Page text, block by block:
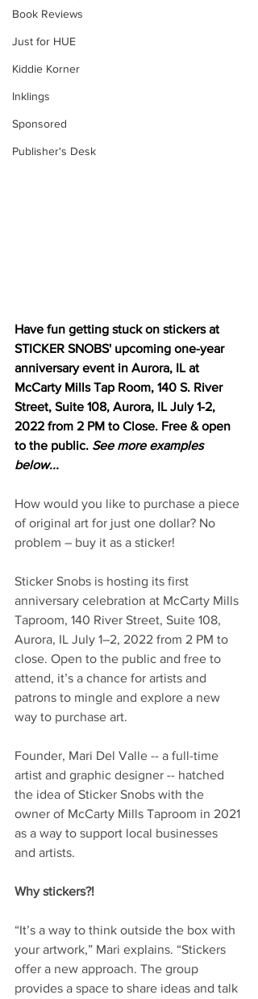
Book Reviews
Just for HUE
Kiddie Korner
Inklings
Sponsored
Publisher's Desk
Have fun getting stuck on stickers at
STICKER SNOBS' upcoming one-year
anniversary event in Aurora, IL at
McCarty Mills Tap Room, 140 S. River
Street, Suite 108, Aurora, IL July 1-2,
2022 from 2 PM to Close. Free & open
to the public. See more examples
below...
How would you like to purchase a piece
of original art for just one dollar? No
problem – buy it as a sticker!
Sticker Snobs is hosting its first
anniversary celebration at McCarty Mills
Taproom, 140 River Street, Suite 108,
Aurora, IL July 1–2, 2022 from 2 PM to
close. Open to the public and free to
attend, it’s a chance for artists and
patrons to mingle and explore a new
way to purchase art.
Founder, Mari Del Valle -- a full-time
artist and graphic designer -- hatched
the idea of Sticker Snobs with the
owner of McCarty Mills Taproom in 2021
as a way to support local businesses
and artists.
Why stickers?!
“It’s a way to think outside the box with
your artwork,” Mari explains. “Stickers
offer a new approach. The group
provides a space to share ideas and talk